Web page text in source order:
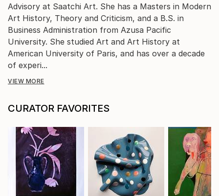
Advisory at Saatchi Art. She has a Masters in Modern
Art History, Theory and Criticism, and a B.S. in
Business Administration from Azusa Pacific
University. She studied Art and Art History at
American University of Paris, and has over a decade
of experi...
VIEW MORE
CURATOR FAVORITES